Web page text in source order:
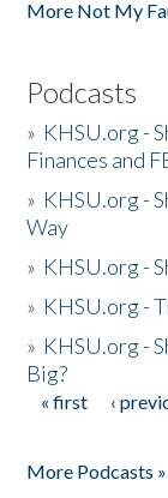
More Not My
Podcasts
» KHSU.org -
Finances and
» KHSU.org -
Way
» KHSU.org -
» KHSU.org -
» KHSU.org -
Big?
Pages
« first ‹
More Podcasts »